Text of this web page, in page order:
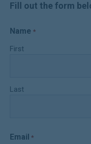
Fill out the form
Name *
First
Last
Email *